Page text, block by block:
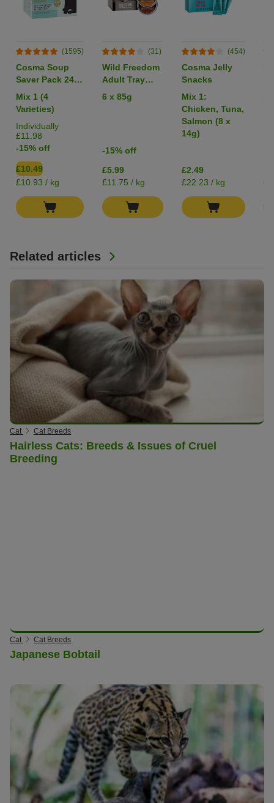
Related articles
Cat Cat Breeds
Hairless Cats: Breeds & Issues of Cruel
Breeding
Cat Cat Breeds
Japanese Bobtail
(1595)
Cosma Soup
Saver Pack 24 x
40g
Mix 1 (4
Varieties)
Individually
£11.98
-15% off
£10.49
£10.93 / kg
(31)
Wild Freedom
Adult Tray
Mixed Trial
6 x 85g
-15% off
£5.99
£11.75 / kg
(454)
Cosma Jelly
Snacks
Mix 1:
Chicken, Tuna,
Salmon (8 x
14g)
£2.49
£22.23 / kg